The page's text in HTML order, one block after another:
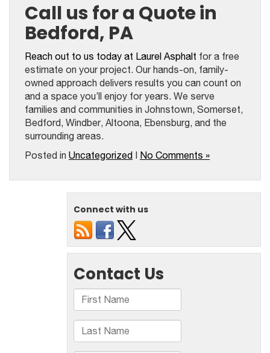
Call us for a Quote in
Bedford, PA
Reach out to us today at Laurel Asphalt for a free
estimate on your project. Our hands-on, family-
owned approach delivers results you can count on
and a space you’ll enjoy for years. We serve
families and communities in Johnstown, Somerset,
Bedford, Windber, Altoona, Ebensburg, and the
surrounding areas.
Posted in Uncategorized | No Comments »
Connect with us